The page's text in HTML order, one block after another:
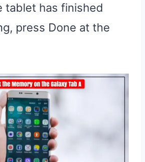
tablet has finished
press Done at the